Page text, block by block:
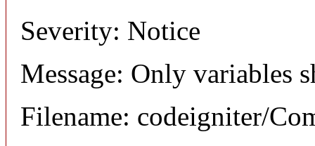
Severity: Notice
Message: Only variables
Filename: codeigniter/